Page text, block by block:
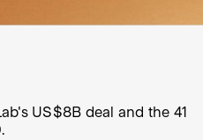
US$8B deal and the 41